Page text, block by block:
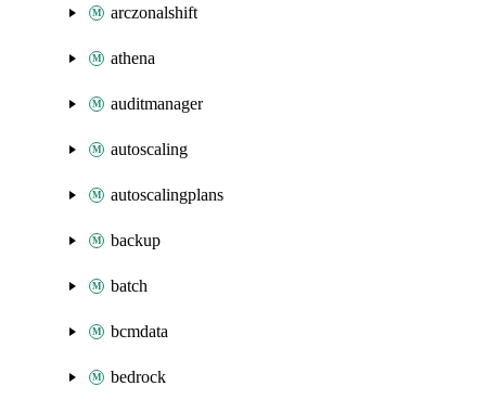
arczonalshift
athena
auditmanager
autoscaling
autoscalingplans
backup
batch
bcmdata
bedrock